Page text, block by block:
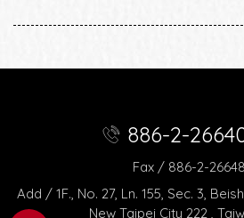
886-2-
Fax / 886-2-
Add / 1F., No. 27, Ln. 155, Sec. 3,
New Taipei City 222 ,